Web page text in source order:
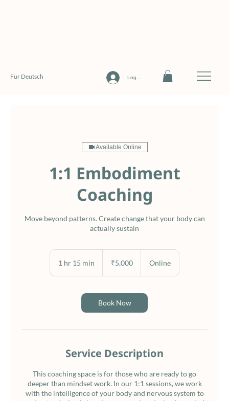
Log In
Für Deutsch
Available Online
1:1 Embodiment
Coaching
Move beyond patterns. Create change that your body can
actually sustain
1 hr 15 min
5
m
i
rupees₹5,000 Online
Book Now
Service Description
This coaching space is for those who are ready to go
deeper than mindset work. In our 1:1 sessions, we work
with the intelligence of your body and nervous system to